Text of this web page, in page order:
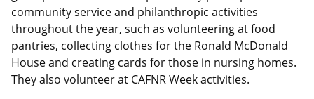
community service and philanthropic activities
throughout the year, such as volunteering at food
pantries, collecting clothes for the Ronald McDonald
House and creating cards for those in nursing homes.
They also volunteer at CAFNR Week activities.